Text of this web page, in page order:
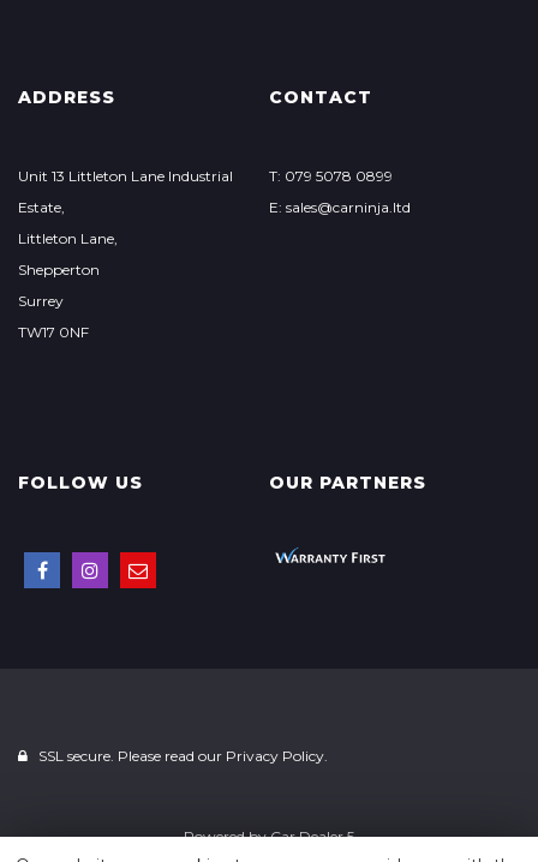
ADDRESS
Unit 13 Littleton Lane Industrial
Estate,
Littleton Lane,
Shepperton
Surrey
TW17 0NF
CONTACT
T: 079 5078 0899
E: sales@carninja.ltd
FOLLOW US OUR PARTNERS
SSL secure. Please read our Privacy Policy.
Powered byCar Dealer 5